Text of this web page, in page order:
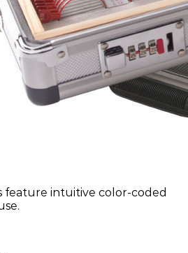
feature intuitive color-coded